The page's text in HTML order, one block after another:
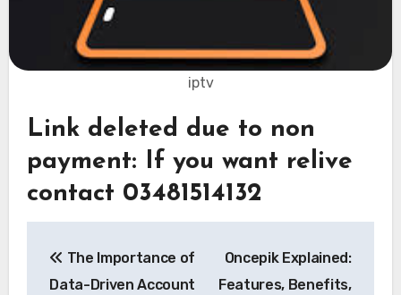
iptv
Link deleted due to non
payment: If you want relive
contact 03481514132
navigation
The Importance of
Data-Driven Account
Oncepik Explained:
Features, Benefits,